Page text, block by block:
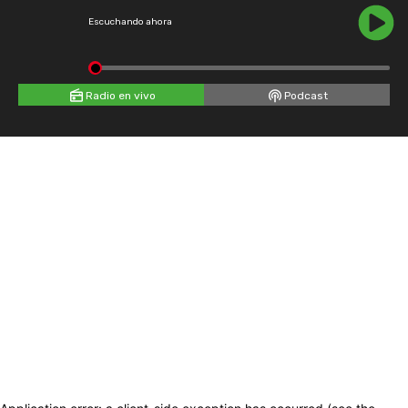
Escuchando ahora
Radio en vivo Podcast